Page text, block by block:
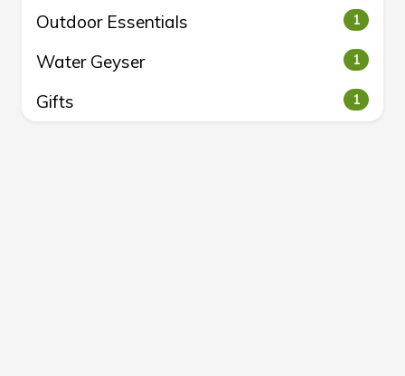
Outdoor Essentials 1
Water Geyser 1
Gifts 1